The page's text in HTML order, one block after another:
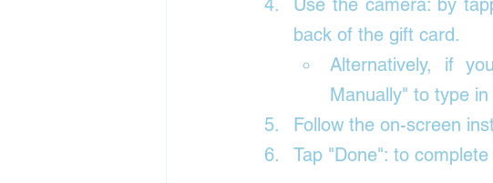
Use the camera: by
back of the gift card.
Alternatively, if
Manually" to type
Follow the on-screen
Tap "Done": to